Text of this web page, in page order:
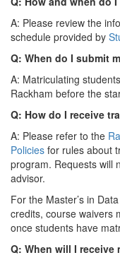
A: Please review the
schedule provided by
Q: When do I submit
A: Matriculating
Rackham before the
Q: How do I receive
A: Please refer to the
Policies for rules about
program. Requests will
advisor.
For the Master’s in
credits, course waivers
once students have
Q: When will I receive